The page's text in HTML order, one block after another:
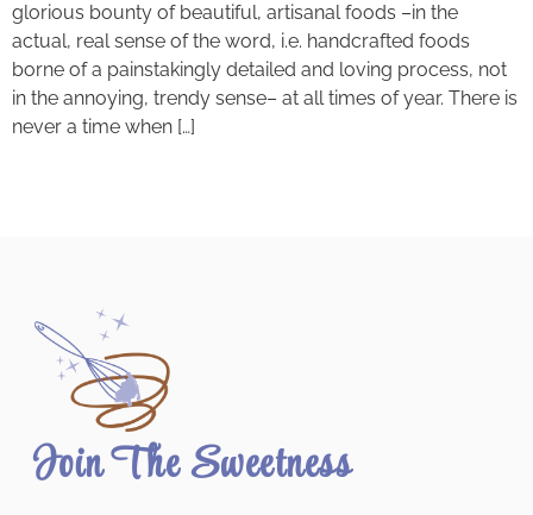
glorious bounty of beautiful, artisanal foods –in the
actual, real sense of the word, i.e. handcrafted foods
borne of a painstakingly detailed and loving process, not
in the annoying, trendy sense– at all times of year. There is
never a time when […]
Join The Sweetness